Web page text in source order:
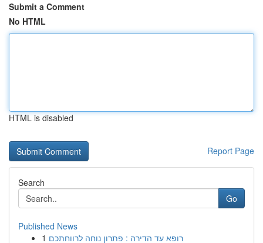
Submit a Comment
No HTML
HTML is disabled
Report Page
Search
Go
Published News
1 רופא עד הדירה : פתרון נוחה לרווחתכם